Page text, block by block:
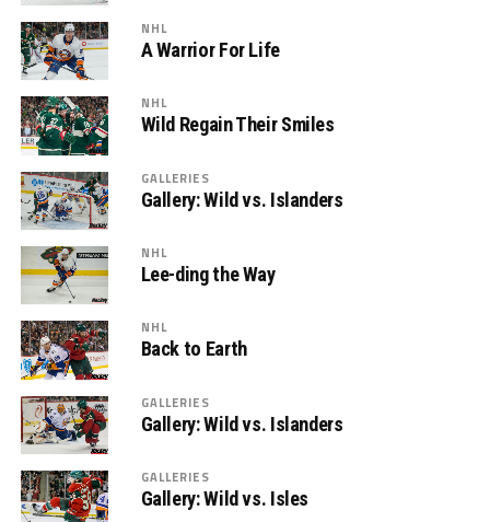
NHL
A Warrior For Life
NHL
Wild Regain Their Smiles
GALLERIES
Gallery: Wild vs. Islanders
NHL
Lee-ding the Way
NHL
Back to Earth
GALLERIES
Gallery: Wild vs. Islanders
GALLERIES
Gallery: Wild vs. Isles